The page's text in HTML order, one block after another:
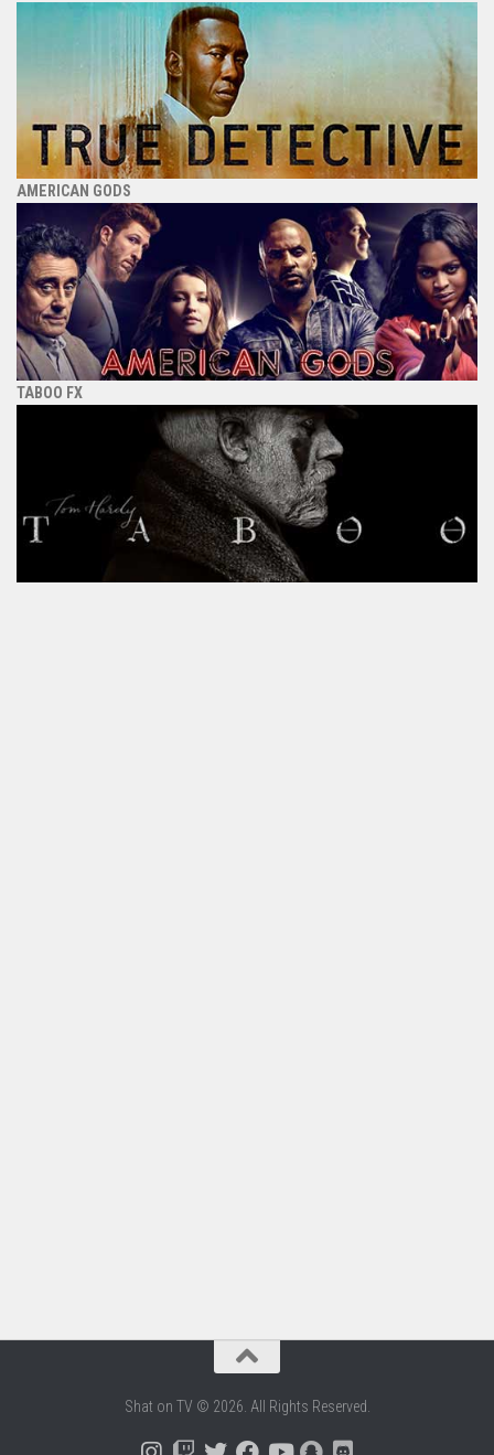
AMERICAN GODS
TABOO FX
Shat on TV © 2026. All Rights Reserved.